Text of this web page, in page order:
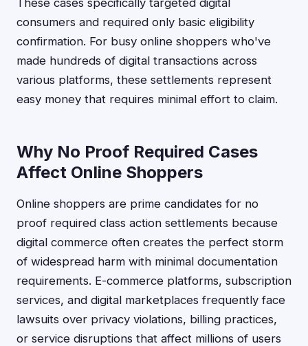
These cases specifically targeted digital
consumers and required only basic eligibility
confirmation. For busy online shoppers who've
made hundreds of digital transactions across
various platforms, these settlements represent
easy money that requires minimal effort to claim.
Why No Proof Required Cases
Affect Online Shoppers
Online shoppers are prime candidates for no
proof required class action settlements because
digital commerce often creates the perfect storm
of widespread harm with minimal documentation
requirements. E-commerce platforms, subscription
services, and digital marketplaces frequently face
lawsuits over privacy violations, billing practices,
or service disruptions that affect millions of users